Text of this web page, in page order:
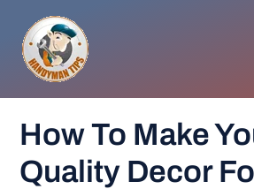
content
GENERAL TIPS
How To Make
Quality Decor